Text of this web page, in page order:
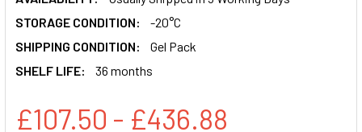
STORAGE CONDITION:
-20°C
SHIPPING CONDITION:
Gel Pack
SHELF LIFE:
36 months
£107.50 - £436.88